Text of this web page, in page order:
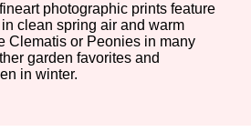
photographic prints feature
clean spring air and warm
Clematis or Peonies in many
garden favorites and
in winter.